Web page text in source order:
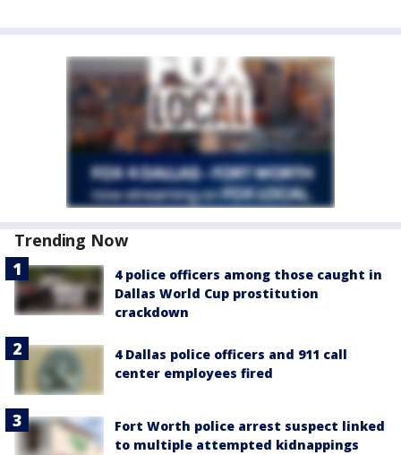
Trending Now
4 police officers among those caught in
Dallas World Cup prostitution
crackdown
4 Dallas police officers and 911 call
center employees fired
Fort Worth police arrest suspect linked
to multiple attempted kidnappings